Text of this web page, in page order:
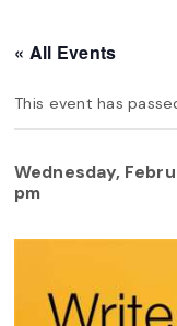
« All Events
This event has
Wednesday,
pm